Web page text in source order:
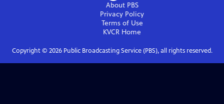
About PBS
Privacy Policy
Terms of Use
KVCR Home
Copyright © 2026Public Broadcasting Service (PBS), all rights reserved.